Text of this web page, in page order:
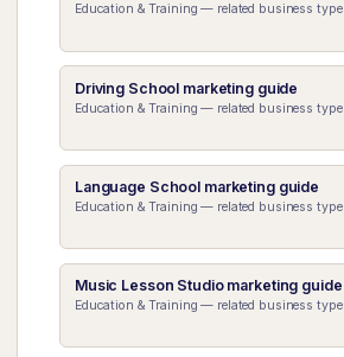
Education & Training — related business type
Driving School marketing guide
Education & Training — related business type
Language School marketing guide
Education & Training — related business type
Music Lesson Studio marketing guide
Education & Training — related business type